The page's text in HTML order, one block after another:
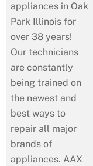
appliances in Oak
Park Illinois for
over 38 years!
Our technicians
are constantly
being trained on
the newest and
best ways to
repair all major
brands of
appliances. AAX